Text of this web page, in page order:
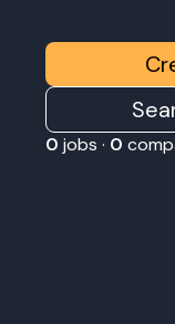
0 jobs · 0